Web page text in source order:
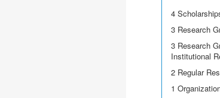
4
3 Research
3 Research
Institutional
2 Regular
1